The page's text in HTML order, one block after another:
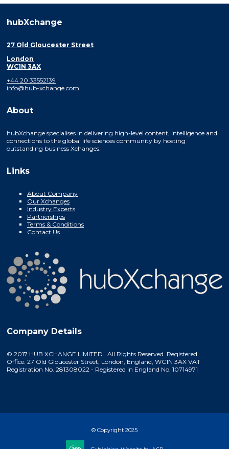
hubXchange
27 Old Gloucester Street
London
WC1N 3AX
+44 20 33552139
info@hub-xchange.com
About
hubXchange specialises in delivering high-level content, intelligence and
connections to the global life sciences community by hosting
outstanding business Xchanges.
Links
About Company
Our Xchanges
Industry Experts
Partnerships
Terms & Conditions
Contact Us
Company Details
© 2017 HUB XCHANGE LIMITED. All Rights Reserved. Registered
Office: 27 Old Gloucester Street, London, England, WC1N 3AX VAT
Registration No. 281308022 - Registered in England No. 10714971
© Copyright 2025